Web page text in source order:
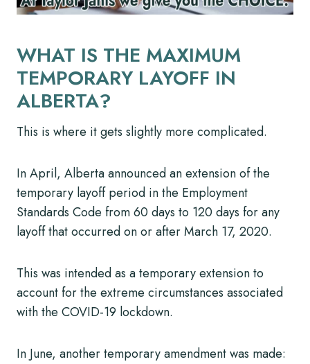
WHAT IS THE MAXIMUM
TEMPORARY LAYOFF IN
ALBERTA?
This is where it gets slightly more complicated.
In April, Alberta announced an extension of the
temporary layoff period in the Employment
Standards Code from 60 days to 120 days for any
layoff that occurred on or after March 17, 2020.
This was intended as a temporary extension to
account for the extreme circumstances associated
with the COVID-19 lockdown.
In June, another temporary amendment was made: